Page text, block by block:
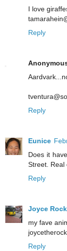
I love
Reply
Reply
Eunice
Does it
Street. Real
Reply
Joyce
my fave
Reply